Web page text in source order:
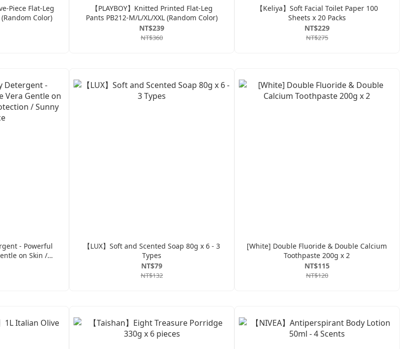
Piece Flat-Leg
(Random Color)
【PLAYBOY】Knitted Printed Flat-Leg
Pants PB212-M/L/XL/XXL (Random Color)
NT$239
NT$360
【Keliya】Soft Facial Toilet Paper 100
Sheets x 20 Packs
NT$229
NT$275
- Powerful
on Skin /
/ Sunny
【LUX】Soft and Scented Soap 80g x 6 - 3
Types
NT$79
NT$132
[White] Double Fluoride & Double Calcium
Toothpaste 200g x 2
NT$115
NT$120